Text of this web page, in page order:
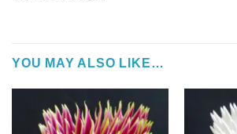
YOU MAY ALSO LIKE…